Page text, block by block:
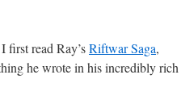
first read Ray’sRiftwar Saga,
he wrote in his incredibly rich